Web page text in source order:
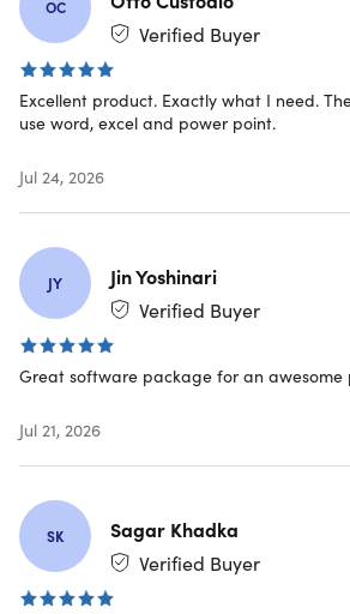
Free customer service – only the
your
The Office 2019 includes:
Excel 2019
OneNote 2019
Teams Classic 2019
OC
Verified Buyer
Excellent product. Exactly what I need.
use word, excel and power point.
Jul 24, 2026
JY
Jin Yoshinari
Verified Buyer
Great software package for an awesome
Jul 21, 2026
SK
Sagar Khadka
Verified Buyer